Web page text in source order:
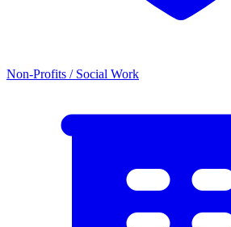
Non-Profits / Social Work